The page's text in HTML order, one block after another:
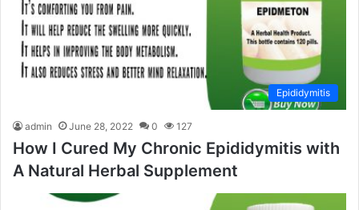
Epididymitis
admin June 28, 2022 0 127
How I Cured My Chronic Epididymitis with
A Natural Herbal Supplement